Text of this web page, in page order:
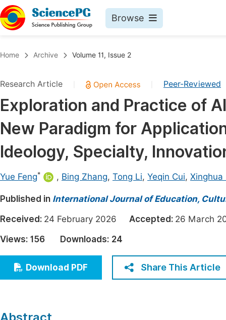
Browse
Chemistry
Medicine & Health
Materials Science
Electrical & Computer Science
Earth, Energy & Environment
Architecture & Civil Engineering
Education
Economics & Management
Humanities & Social Sciences
Multidisciplinary
Join
Home Archive Volume 11, Issue 2
Research Article Peer-Reviewed
Exploration and Practice of
New Paradigm for
Ideology, Specialty,
Yue Feng* , Bing Zhang, Tong Li, Yeqin Cui, Xinghua
Published in International Journal of Education,
Received: 24 February 2026 Accepted: 26 March
Views: 156 Downloads: 24
Download PDF Share This Article